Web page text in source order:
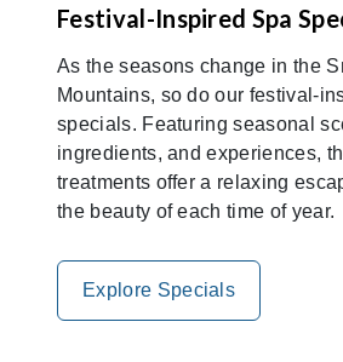
Festival-Inspired Spa
As the seasons change in the
Mountains, so do our festival-
specials. Featuring seasonal
ingredients, and experiences,
treatments offer a relaxing
the beauty of each time of year.
Explore Specials